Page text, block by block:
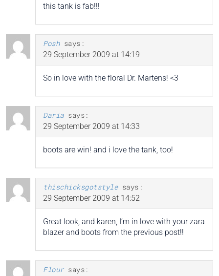
this tank is fab!!!
Posh says:
29 September 2009 at 14:19
So in love with the floral Dr. Martens! <3
Daria says:
29 September 2009 at 14:33
boots are win! and i love the tank, too!
thischicksgotstyle says:
29 September 2009 at 14:52
Great look, and karen, I’m in love with your zara
blazer and boots from the previous post!!
Flour says: